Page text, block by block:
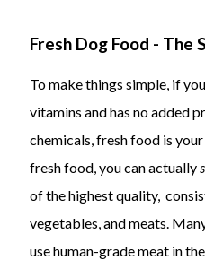
Fresh Dog Food - The
To make things simple, if
vitamins and has no added
chemicals, fresh food is
fresh food, you can actually
of the highest quality,
vegetables, and meats.
use human-grade meat in